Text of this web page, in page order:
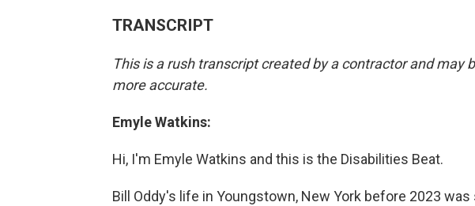
TRANSCRIPT
This is a rush transcript created by a contractor and may
more accurate.
Emyle Watkins:
Hi, I'm Emyle Watkins and this is the Disabilities Beat.
Bill Oddy's life in Youngstown, New York before 2023